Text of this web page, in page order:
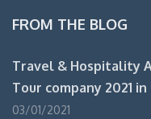
FROM THE BLOG
Travel & Hospitality
Tour company 2021 in
03/01/2021